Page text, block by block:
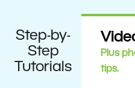
Step-by-
Step
Tutorials
Plus
tips.